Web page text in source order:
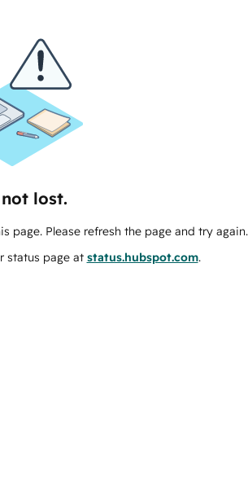
lost.
page. Please refresh the page and try again.
status page at status.hubspot.com.